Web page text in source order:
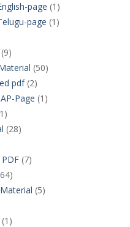
page (1)
page (1)
(9)
(50)
pdf(2)
Page (1)
(28)
(7)
(5)
(1)